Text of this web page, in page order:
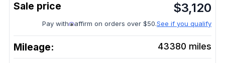
$3,120
Pay with affirm on orders over $50.See if you qualify
Mileage: 43380 miles